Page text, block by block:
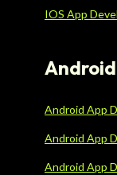
IOS App
Android App
Android App
Android App